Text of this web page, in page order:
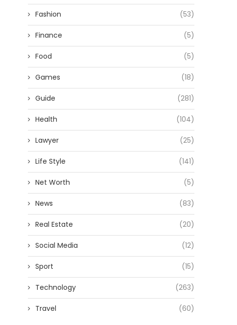
Fashion (53)
Finance (5)
Food (5)
Games (18)
Guide (281)
Health (104)
Lawyer (25)
Life Style (141)
Net Worth (5)
News (83)
Real Estate (20)
Social Media (12)
Sport (15)
Technology (263)
Travel (60)